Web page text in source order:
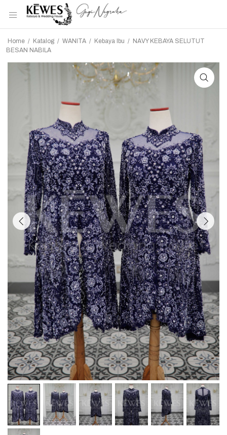
Home / Katalog / WANITA / Kebaya Ibu / NAVY KEBAYA SELUTUT
BESAN NABILA